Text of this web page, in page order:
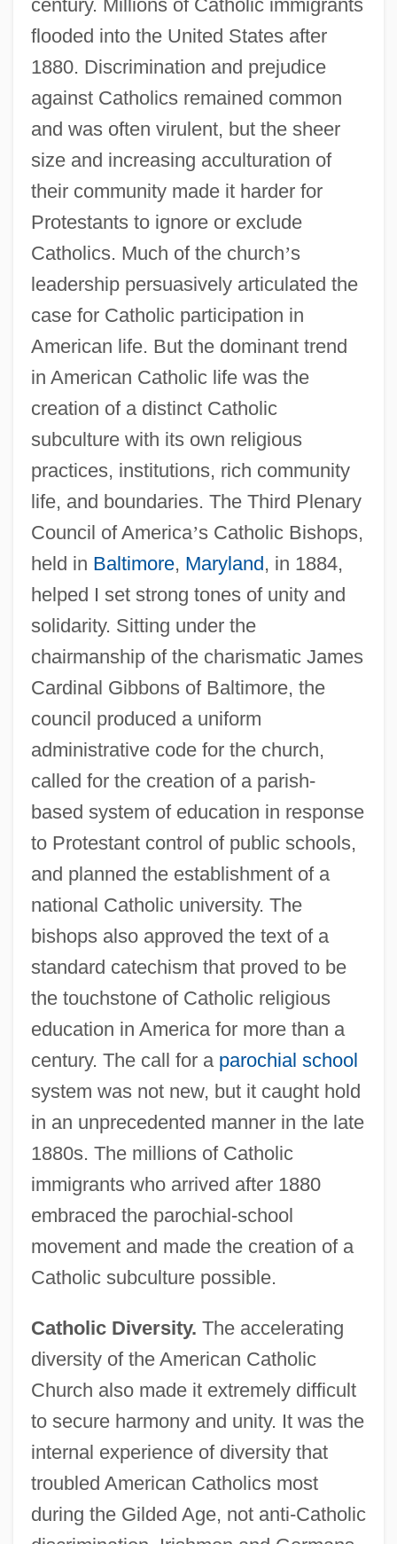
century. Millions of Catholic immigrants
flooded into the United States after
1880. Discrimination and prejudice
against Catholics remained common
and was often virulent, but the sheer
size and increasing acculturation of
their community made it harder for
Protestants to ignore or exclude
Catholics. Much of the church’s
leadership persuasively articulated the
case for Catholic participation in
American life. But the dominant trend
in American Catholic life was the
creation of a distinct Catholic
subculture with its own religious
practices, institutions, rich community
life, and boundaries. The Third Plenary
Council of America’s Catholic Bishops,
held in Baltimore, Maryland, in 1884,
helped I set strong tones of unity and
solidarity. Sitting under the
chairmanship of the charismatic James
Cardinal Gibbons of Baltimore, the
council produced a uniform
administrative code for the church,
called for the creation of a parish-
based system of education in response
to Protestant control of public schools,
and planned the establishment of a
national Catholic university. The
bishops also approved the text of a
standard catechism that proved to be
the touchstone of Catholic religious
education in America for more than a
century. The call for a parochial school
system was not new, but it caught hold
in an unprecedented manner in the late
1880s. The millions of Catholic
immigrants who arrived after 1880
embraced the parochial-school
movement and made the creation of a
Catholic subculture possible.
Catholic Diversity. The accelerating
diversity of the American Catholic
Church also made it extremely difficult
to secure harmony and unity. It was the
internal experience of diversity that
troubled American Catholics most
during the Gilded Age, not anti-Catholic